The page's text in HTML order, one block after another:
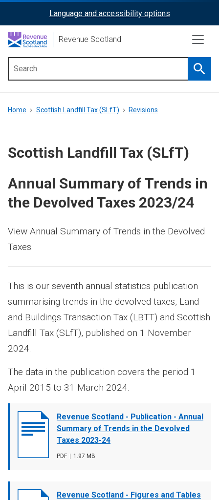
content
ReciteMe
Activation
Language and accessibility options
Revenue Scotland
menu
Breadcrumb
Home Scottish Landfill Tax (SLfT) Revisions
Scottish Landfill Tax (SLfT)
Annual Summary of Trends in
the Devolved Taxes 2023/24
Document
cover
Revenue Scotland - Publication - Annual
Summary of Trends in the Devolved
Taxes 2023-24
File
PDF
File
1.97 MB
Document
Revenue Scotland - Figures and Tables
View Annual Summary of Trends in the Devolved
Taxes.
This is our seventh annual statistics publication
summarising trends in the devolved taxes, Land
and Buildings Transaction Tax (LBTT) and Scottish
Landfill Tax (SLfT), published on 1 November
2024.
The data in the publication covers the period 1
April 2015 to 31 March 2024.